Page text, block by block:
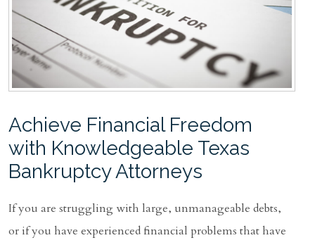
Achieve Financial Freedom
with Knowledgeable Texas
Bankruptcy Attorneys
If you are struggling with large, unmanageable debts,
or if you have experienced financial problems that have